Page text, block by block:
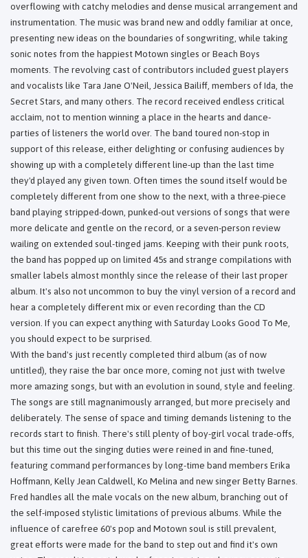
overflowing with catchy melodies and dense musical arrangement and
instrumentation. The music was brand new and oddly familiar at once,
presenting new ideas on the boundaries of songwriting, while taking
sonic notes from the happiest Motown singles or Beach Boys
moments. The revolving cast of contributors included guest players
and vocalists like Tara Jane O'Neil, Jessica Bailiff, members of Ida, the
Secret Stars, and many others. The record received endless critical
acclaim, not to mention winning a place in the hearts and dance-
parties of listeners the world over. The band toured non-stop in
support of this release, either delighting or confusing audiences by
showing up with a completely different line-up than the last time
they'd played any given town. Often times the sound itself would be
completely different from one show to the next, with a three-piece
band playing stripped-down, punked-out versions of songs that were
more delicate and gentle on the record, or a seven-person review
wailing on extended soul-tinged jams. Keeping with their punk roots,
the band has popped up on limited 45s and strange compilations with
smaller labels almost monthly since the release of their last proper
album. It's also not uncommon to buy the vinyl version of a record and
hear a completely different mix or even recording than the CD
version. If you can expect anything with Saturday Looks Good To Me,
you should expect to be surprised.
With the band's just recently completed third album (as of now
untitled), they raise the bar once more, coming not just with twelve
more amazing songs, but with an evolution in sound, style and feeling.
The songs are still magnanimously arranged, but more precisely and
deliberately. The sense of space and timing demands listening to the
records start to finish. There's still plenty of boy-girl vocal trade-offs,
but this time out the singing duties were reined in and fine-tuned,
featuring command performances by long-time band members Erika
Hoffmann, Kelly Jean Caldwell, Ko Melina and new singer Betty Barnes.
Fred handles all the male vocals on the new album, branching out of
the self-imposed stylistic limitations of previous albums. While the
influence of carefree 60's pop and Motown soul is still prevalent,
great efforts were made for the band to step out and find it's own